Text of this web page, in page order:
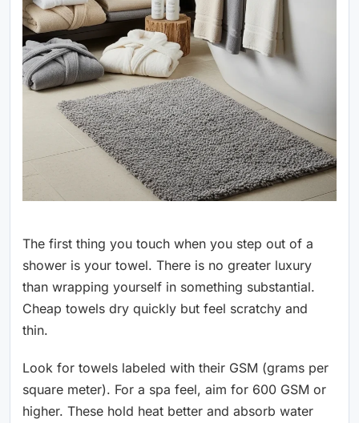
The first thing you touch when you step out of a
shower is your towel. There is no greater luxury
than wrapping yourself in something substantial.
Cheap towels dry quickly but feel scratchy and
thin.
Look for towels labeled with their GSM (grams per
square meter). For a spa feel, aim for 600 GSM or
higher. These hold heat better and absorb water